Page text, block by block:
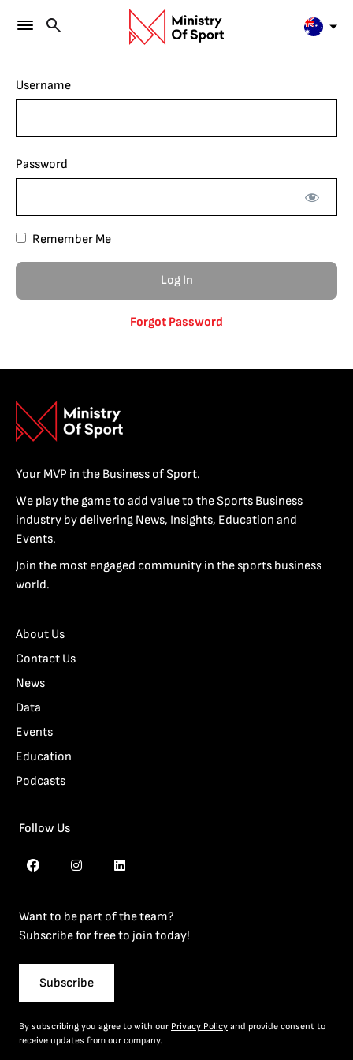
Username
Password
Remember Me
Forgot Password
Your MVP in the Business of Sport.
We play the game to add value to the Sports Business
industry by delivering News, Insights, Education and
Events.
Join the most engaged community in the sports business
world.
About Us
Contact Us
News
Data
Events
Education
Podcasts
Follow Us
Want to be part of the team?
Subscribe for free to join today!
Subscribe
By subscribing you agree to with our Privacy Policy and provide consent to
receive updates from our company.